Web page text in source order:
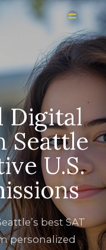
Digital
Seattle
U.S.
best SAT
personalized